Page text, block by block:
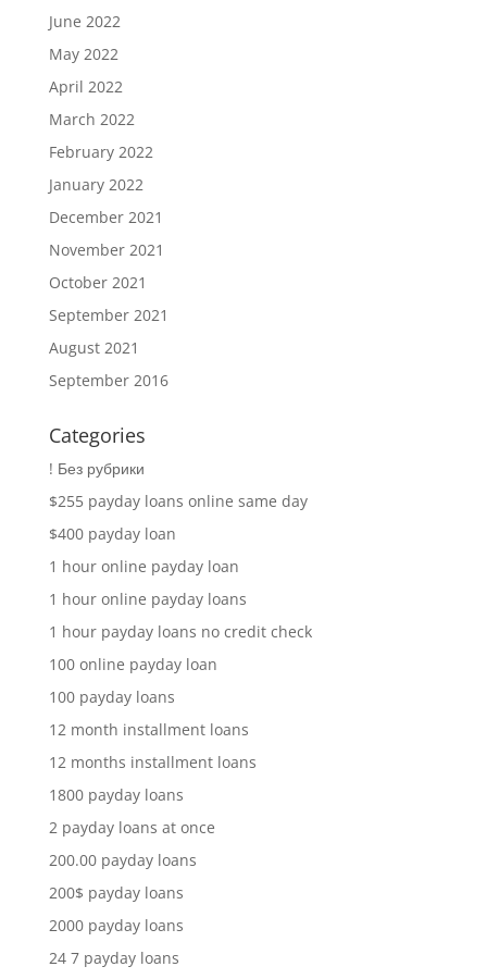
June 2022
May 2022
April 2022
March 2022
February 2022
January 2022
December 2021
November 2021
October 2021
September 2021
August 2021
September 2016
Categories
! Без рубрики
$255 payday loans online same day
$400 payday loan
1 hour online payday loan
1 hour online payday loans
1 hour payday loans no credit check
100 online payday loan
100 payday loans
12 month installment loans
12 months installment loans
1800 payday loans
2 payday loans at once
200.00 payday loans
200$ payday loans
2000 payday loans
24 7 payday loans